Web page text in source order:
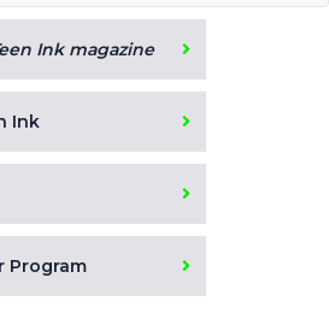
Ink magazine
Ink
Program